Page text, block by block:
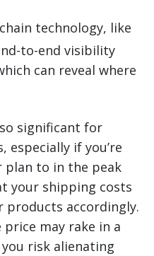
technology, like
to-end visibility
can reveal where
significant for
if you’re
to in the peak
your shipping costs
products accordingly.
may rake in a
risk alienating